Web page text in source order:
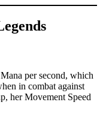
per second, which
in combat against
her Movement Speed